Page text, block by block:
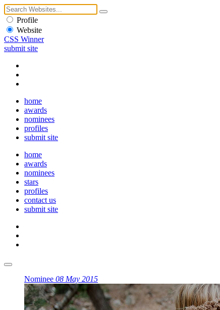
Profile
Website
CSS Winner
submit site
home
awards
nominees
profiles
submit site
home
awards
nominees
stars
profiles
contact us
submit site
Nominee 08 May 2015